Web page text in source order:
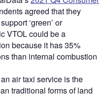
agreed that they
‘green’ or
VTOL could be a
because it has 35%
than internal combustion
air taxi service is the
traditional forms of land